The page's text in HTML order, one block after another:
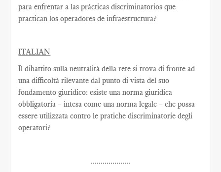
para enfrentar a las prácticas discriminatorios que
practican los operadores de infraestructura?
ITALIAN
Il dibattito sulla neutralità della rete si trova di fronte ad
una difficoltà rilevante dal punto di vista del suo
fondamento giuridico: esiste una norma giuridica
obbligatoria – intesa come una norma legale – che possa
essere utilizzata contro le pratiche discriminatorie degli
operatori?
....................